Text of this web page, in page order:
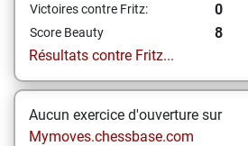
Victoires contre Fritz: 0
Score Beauty
8
Résultats contre Fritz...
Aucun exercice d'ouverture sur
Mymoves.chessbase.com